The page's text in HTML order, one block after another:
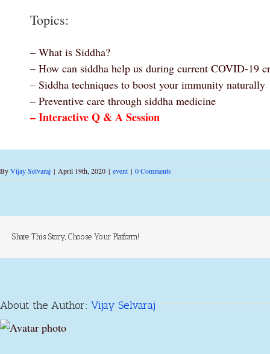
Topics:
– What is Siddha?
– How can siddha help us during current COVID-19
– Siddha techniques to boost your immunity naturally
– Preventive care through siddha medicine
– Interactive Q & A Session
ByVijay Selvaraj | April 19th, 2020 | event | 0 Comments
Share This Story, Choose Your Platform!
About the Author: Vijay Selvaraj